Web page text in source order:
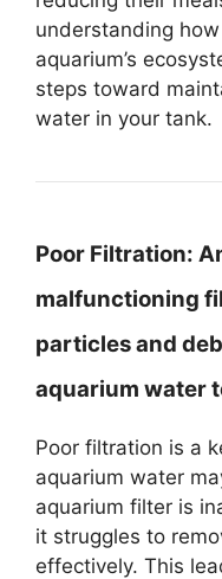
understanding
aquarium’s
steps toward
water in your tank.
Poor Filtration:
malfunctioning
particles and
aquarium water
Poor filtration is a
aquarium water
aquarium filter is
it struggles to
effectively. This